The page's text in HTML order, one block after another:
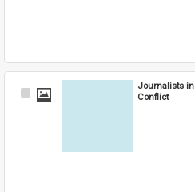
Select
Journalists in
Conflict